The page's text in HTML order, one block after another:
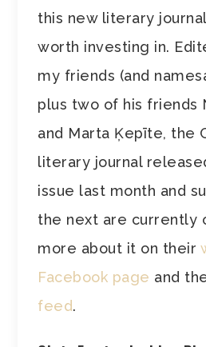
this new literary
worth investing in.
my friends (and
plus two of his friends
and Marta Ķepīte, the
literary journal
issue last month and
the next are currently
more about it on their
Facebook page and
feed.